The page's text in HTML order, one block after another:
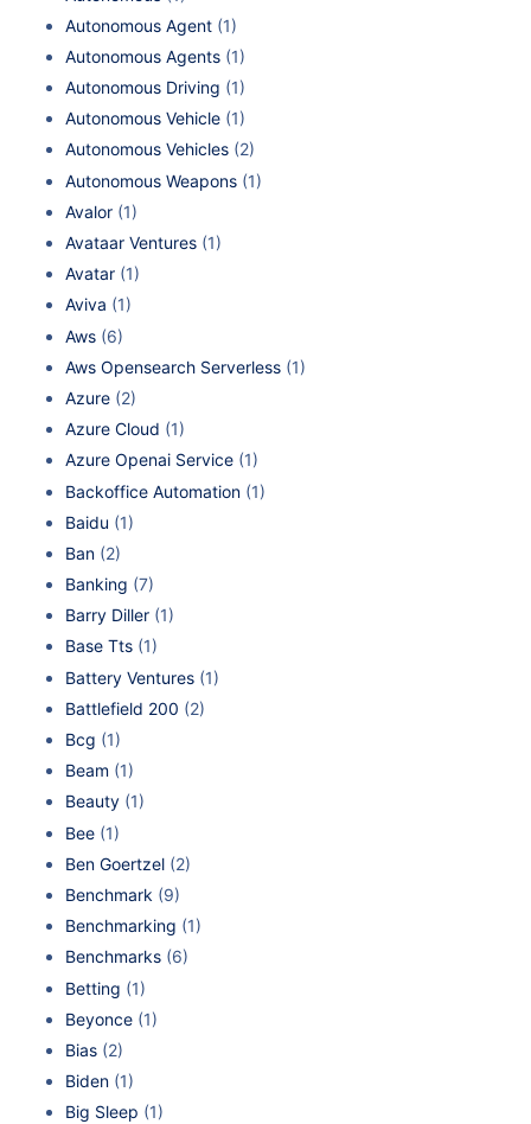
Autonomous Agent (1)
Autonomous Agents (1)
Autonomous Driving (1)
Autonomous Vehicle (1)
Autonomous Vehicles (2)
Autonomous Weapons (1)
Avalor (1)
Avataar Ventures (1)
Avatar (1)
Aviva (1)
Aws (6)
Aws Opensearch Serverless (1)
Azure (2)
Azure Cloud (1)
Azure Openai Service (1)
Backoffice Automation (1)
Baidu (1)
Ban (2)
Banking (7)
Barry Diller (1)
Base Tts (1)
Battery Ventures (1)
Battlefield 200 (2)
Bcg (1)
Beam (1)
Beauty (1)
Bee (1)
Ben Goertzel (2)
Benchmark (9)
Benchmarking (1)
Benchmarks (6)
Betting (1)
Beyonce (1)
Bias (2)
Biden (1)
Big Sleep (1)